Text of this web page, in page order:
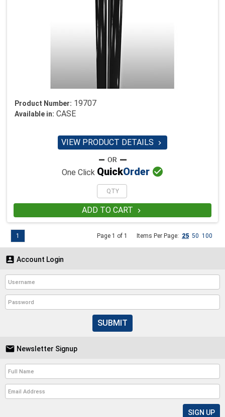
Product Number: 19707
Available in: CASE
VIEW PRODUCT DETAILS 
One Click QuickOrder 
ADD TO CART 
Page 1 of 1 Items Per Page: 25 50 100
1
 Account Login
SUBMIT
 Newsletter Signup